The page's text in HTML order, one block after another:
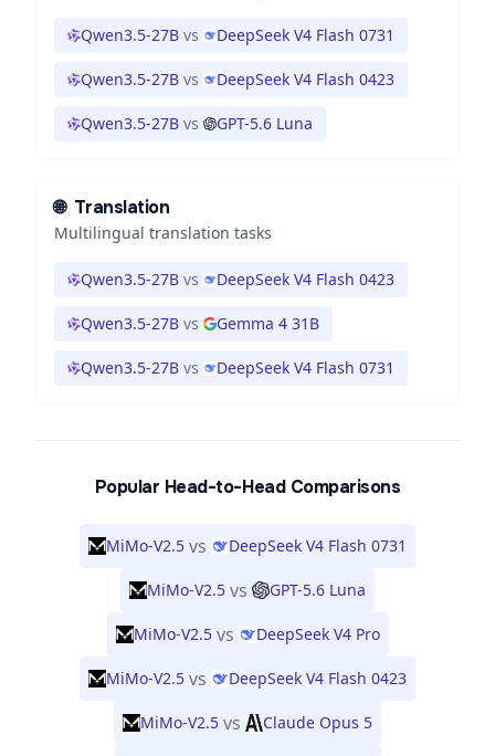
Qwen3.5-27B vs DeepSeek V4 Flash 0731
Qwen3.5-27B vs DeepSeek V4 Flash 0423
Qwen3.5-27B vs GPT-5.6 Luna
🌐 Translation
Multilingual translation tasks
Qwen3.5-27B vs DeepSeek V4 Flash 0423
Qwen3.5-27B vs Gemma 4 31B
Qwen3.5-27B vs DeepSeek V4 Flash 0731
Popular Head-to-Head Comparisons
MiMo-V2.5 vs DeepSeek V4 Flash 0731
MiMo-V2.5 vs GPT-5.6 Luna
MiMo-V2.5 vs DeepSeek V4 Pro
MiMo-V2.5 vs DeepSeek V4 Flash 0423
MiMo-V2.5 vs Claude Opus 5